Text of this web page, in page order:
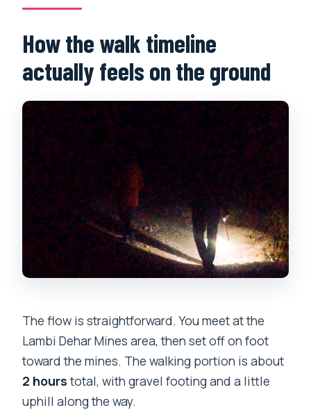
How the walk timeline
actually feels on the ground
The flow is straightforward. You meet at the
Lambi Dehar Mines area, then set off on foot
toward the mines. The walking portion is about
2 hourstotal, with gravel footing and a little
uphill along the way.